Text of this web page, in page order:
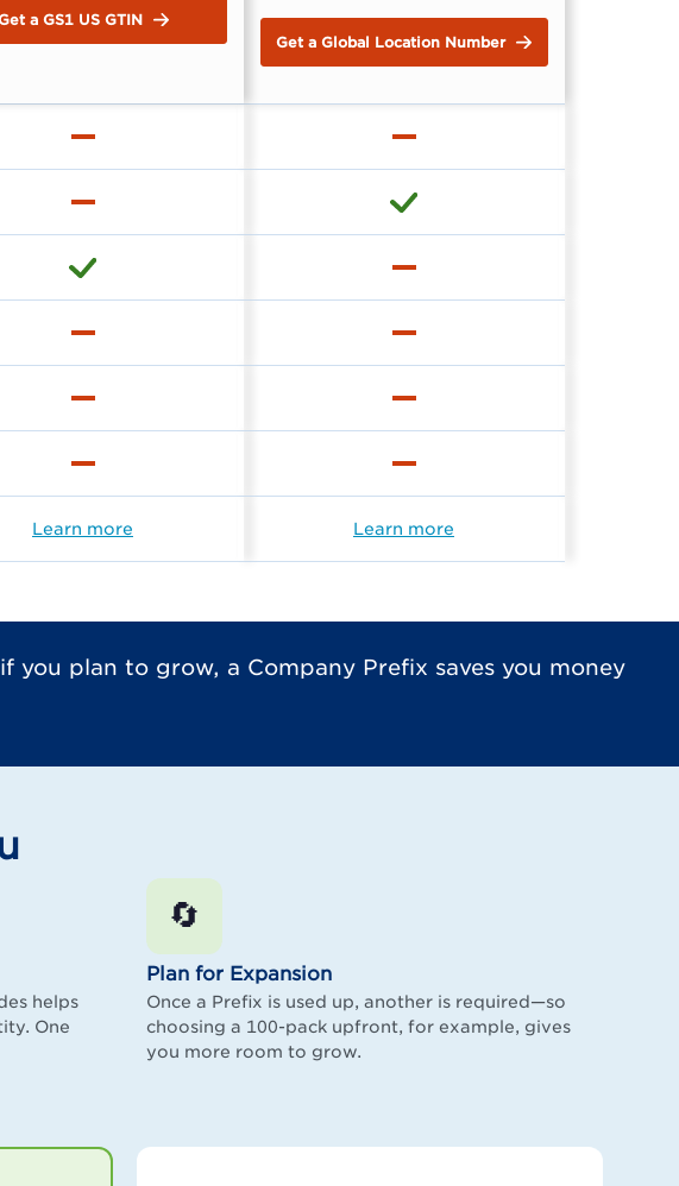
a GS1 US GTIN
Get a Global Location Number
Learn more Learn more
you plan to grow, a Company Prefix saves you money
helps
One
🔄
Plan for Expansion
Once a Prefix is used up, another is required—so
choosing a 100-pack upfront, for example, gives
you more room to grow.